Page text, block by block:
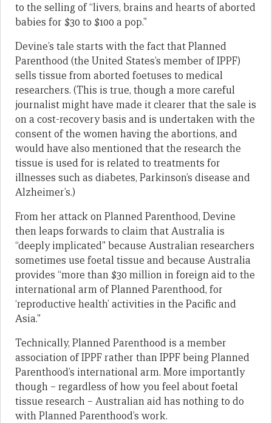
to the selling of “livers, brains and hearts of aborted
babies for $30 to $100 a pop.”
Devine’s tale starts with the fact that Planned
Parenthood (the United States’s member of IPPF)
sells tissue from aborted foetuses to medical
researchers. (This is true, though a more careful
journalist might have made it clearer that the sale is
on a cost-recovery basis and is undertaken with the
consent of the women having the abortions, and
would have also mentioned that the research the
tissue is used for is related to treatments for
illnesses such as diabetes, Parkinson’s disease and
Alzheimer’s.)
From her attack on Planned Parenthood, Devine
then leaps forwards to claim that Australia is
“deeply implicated” because Australian researchers
sometimes use foetal tissue and because Australia
provides “more than $30 million in foreign aid to the
international arm of Planned Parenthood, for
‘reproductive health’ activities in the Pacific and
Asia.”
Technically, Planned Parenthood is a member
association of IPPF rather than IPPF being Planned
Parenthood’s international arm. More importantly
though – regardless of how you feel about foetal
tissue research – Australian aid has nothing to do
with Planned Parenthood’s work.